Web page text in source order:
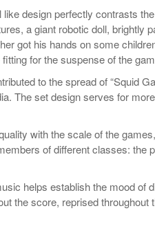
design perfectly contrasts
a giant robotic doll, brightly
got his hands on some
for the suspense of the
to the spread of “Squid
The set design serves for
with the scale of the
of different classes: the
helps establish the mood of
the score, reprised throughout